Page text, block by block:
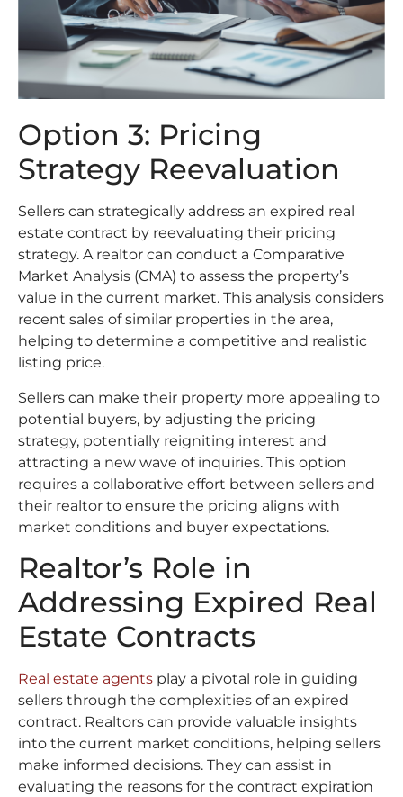
Option 3: Pricing
Strategy Reevaluation
Sellers can strategically address an expired real
estate contract by reevaluating their pricing
strategy. A realtor can conduct a Comparative
Market Analysis (CMA) to assess the property’s
value in the current market. This analysis considers
recent sales of similar properties in the area,
helping to determine a competitive and realistic
listing price.
Sellers can make their property more appealing to
potential buyers, by adjusting the pricing
strategy, potentially reigniting interest and
attracting a new wave of inquiries. This option
requires a collaborative effort between sellers and
their realtor to ensure the pricing aligns with
market conditions and buyer expectations.
Realtor’s Role in
Addressing Expired Real
Estate Contracts
Real estate agents play a pivotal role in guiding
sellers through the complexities of an expired
contract. Realtors can provide valuable insights
into the current market conditions, helping sellers
make informed decisions. They can assist in
evaluating the reasons for the contract expiration